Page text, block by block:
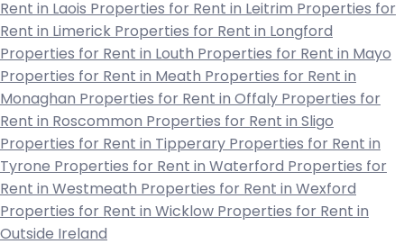
Rent in Laois Properties for Rent in Leitrim Properties for
Rent in Limerick Properties for Rent in Longford
Properties for Rent in Louth Properties for Rent in Mayo
Properties for Rent in Meath Properties for Rent in
Monaghan Properties for Rent in Offaly Properties for
Rent in Roscommon Properties for Rent in Sligo
Properties for Rent in Tipperary Properties for Rent in
Tyrone Properties for Rent in Waterford Properties for
Rent in Westmeath Properties for Rent in Wexford
Properties for Rent in Wicklow Properties for Rent in
Outside Ireland